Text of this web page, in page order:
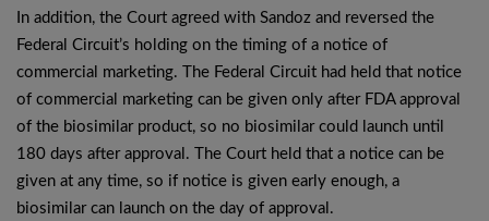
In addition, the Court agreed with Sandoz and reversed the
Federal Circuit’s holding on the timing of a notice of
commercial marketing. The Federal Circuit had held that notice
of commercial marketing can be given only after FDA approval
of the biosimilar product, so no biosimilar could launch until
180 days after approval. The Court held that a notice can be
given at any time, so if notice is given early enough, a
biosimilar can launch on the day of approval.